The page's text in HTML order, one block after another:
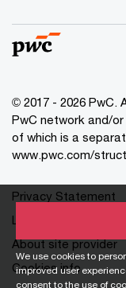
We use cookies to
improved user
consent to the use of
© 2017 - 2026 PwC.
PwC network and/
of which is a
www.pwc.com/
Privacy Statement
Legal
About site provider
Cookies info